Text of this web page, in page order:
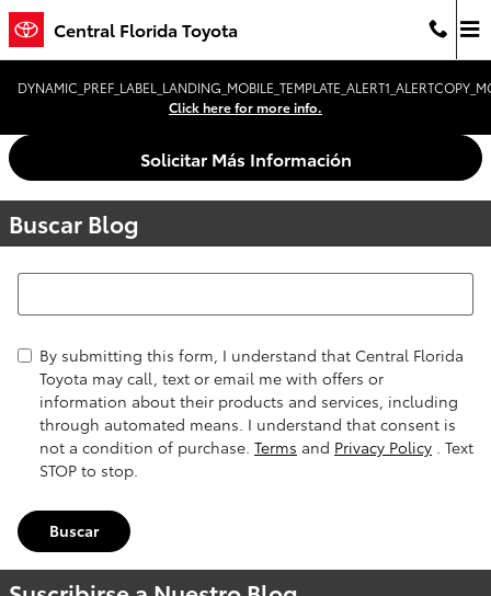
Saltar al contenido principal
Central Florida Toyota
Click here for more info.
Solicitar Más Información
Buscar Blog
Buscar Blog
By submitting this form, I understand that Central Florida
Toyota may call, text or email me with offers or
information about their products and services, including
through automated means. I understand that consent is
not a condition of purchase. Terms and Privacy Policy . Text
STOP to stop.
Buscar